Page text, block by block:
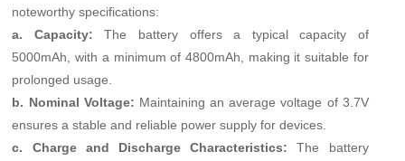
noteworthy specifications:
a. Capacity: The battery offers a typical capacity of
5000mAh, with a minimum of 4800mAh, making it suitable for
prolonged usage.
b. Nominal Voltage: Maintaining an average voltage of 3.7V
ensures a stable and reliable power supply for devices.
c. Charge and Discharge Characteristics:The battery